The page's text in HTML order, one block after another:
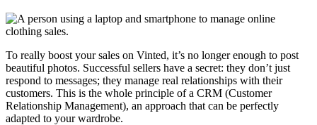
To really boost your sales on Vinted, it’s no longer enough to post
beautiful photos. Successful sellers have a secret: they don’t just
respond to messages; they manage real relationships with their
customers. This is the whole principle of a CRM (Customer
Relationship Management), an approach that can be perfectly
adapted to your wardrobe.